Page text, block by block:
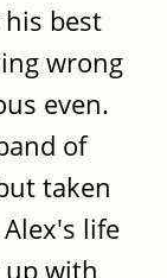
best
wrong
even.
of
taken
life